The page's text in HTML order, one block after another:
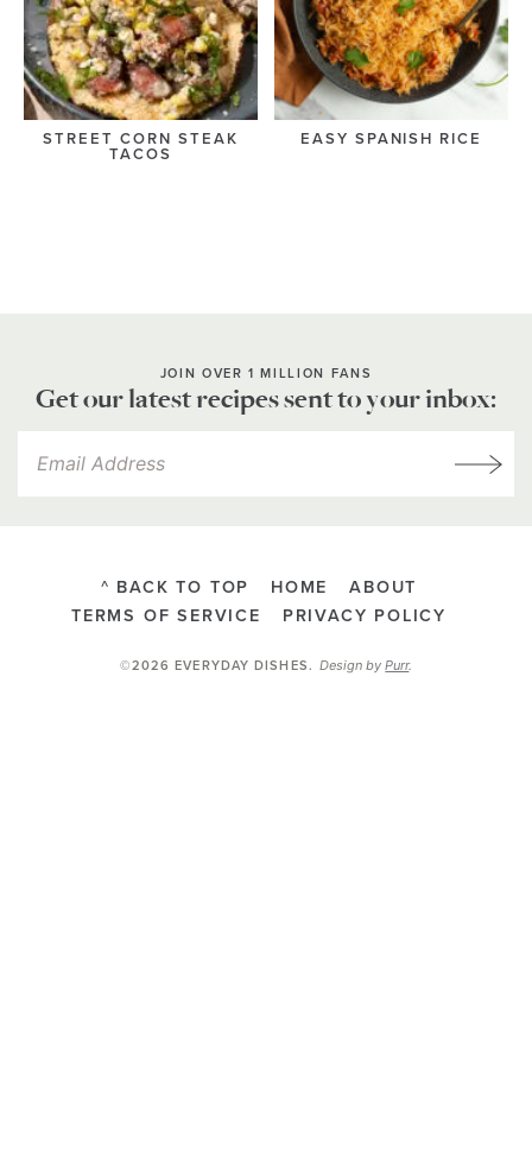
STREET CORN STEAK
TACOS
EASY SPANISH RICE
JOIN OVER 1 MILLION FANS
Get our latest recipes sent to your inbox:
^ BACK TO TOP HOME
ABOUT
TERMS OF SERVICE
PRIVACY POLICY
©2026 EVERYDAY DISHES.Design byPurr.